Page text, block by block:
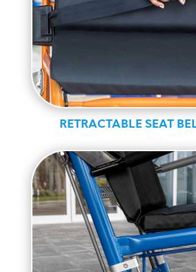
RETRACTABLE SEAT